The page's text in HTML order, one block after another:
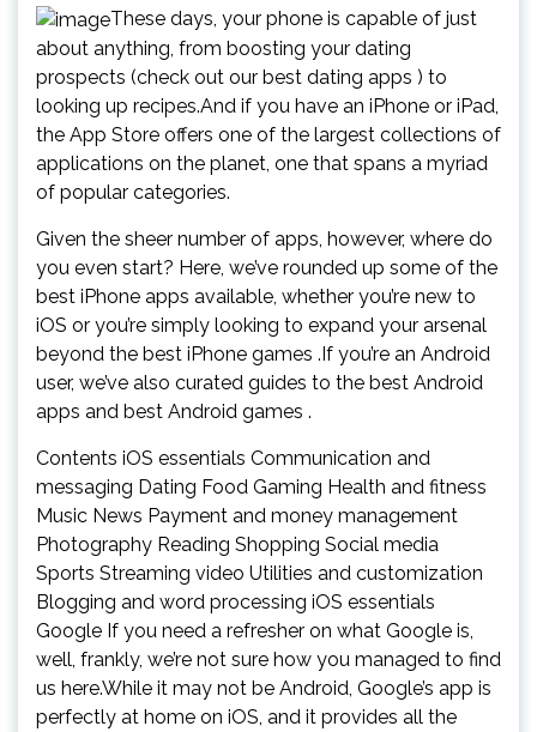
These days, your phone is capable of just
about anything, from boosting your dating
prospects (check out our best dating apps ) to
looking up recipes.And if you have an iPhone or iPad,
the App Store offers one of the largest collections of
applications on the planet, one that spans a myriad
of popular categories.
Given the sheer number of apps, however, where do
you even start? Here, we’ve rounded up some of the
best iPhone apps available, whether you’re new to
iOS or you’re simply looking to expand your arsenal
beyond the best iPhone games .If you’re an Android
user, we’ve also curated guides to the best Android
apps and best Android games .
Contents iOS essentials Communication and
messaging Dating Food Gaming Health and fitness
Music News Payment and money management
Photography Reading Shopping Social media
Sports Streaming video Utilities and customization
Blogging and word processing iOS essentials
Google If you need a refresher on what Google is,
well, frankly, we’re not sure how you managed to find
us here.While it may not be Android, Google’s app is
perfectly at home on iOS, and it provides all the